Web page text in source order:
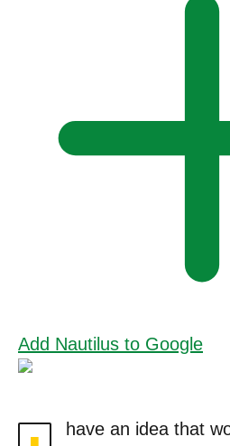
Add Nautilus to Google
have an idea that